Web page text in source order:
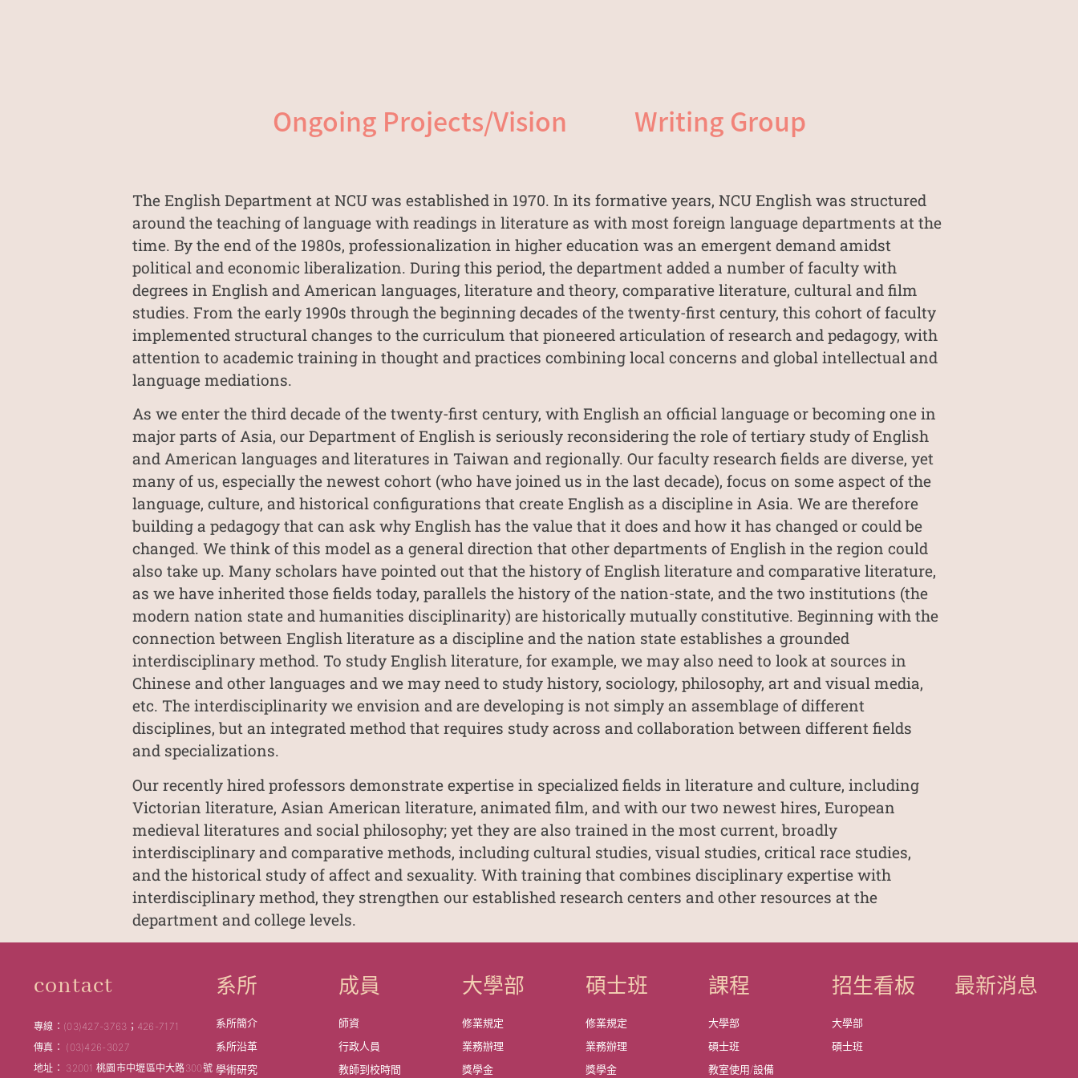
Ongoing Projects/Vision Writing Group
The English Department at NCU was established in 1970. In its formative years, NCU English was structured
around the teaching of language with readings in literature as with most foreign language departments at the
time. By the end of the 1980s, professionalization in higher education was an emergent demand amidst
political and economic liberalization. During this period, the department added a number of faculty with
degrees in English and American languages, literature and theory, comparative literature, cultural and film
studies. From the early 1990s through the beginning decades of the twenty-first century, this cohort of faculty
implemented structural changes to the curriculum that pioneered articulation of research and pedagogy, with
attention to academic training in thought and practices combining local concerns and global intellectual and
language mediations.
As we enter the third decade of the twenty-first century, with English an official language or becoming one in
major parts of Asia, our Department of English is seriously reconsidering the role of tertiary study of English
and American languages and literatures in Taiwan and regionally. Our faculty research fields are diverse, yet
many of us, especially the newest cohort (who have joined us in the last decade), focus on some aspect of the
language, culture, and historical configurations that create English as a discipline in Asia. We are therefore
building a pedagogy that can ask why English has the value that it does and how it has changed or could be
changed. We think of this model as a general direction that other departments of English in the region could
also take up. Many scholars have pointed out that the history of English literature and comparative literature,
as we have inherited those fields today, parallels the history of the nation-state, and the two institutions (the
modern nation state and humanities disciplinarity) are historically mutually constitutive. Beginning with the
connection between English literature as a discipline and the nation state establishes a grounded
interdisciplinary method. To study English literature, for example, we may also need to look at sources in
Chinese and other languages and we may need to study history, sociology, philosophy, art and visual media,
etc. The interdisciplinarity we envision and are developing is not simply an assemblage of different
disciplines, but an integrated method that requires study across and collaboration between different fields
and specializations.
Our recently hired professors demonstrate expertise in specialized fields in literature and culture, including
Victorian literature, Asian American literature, animated film, and with our two newest hires, European
medieval literatures and social philosophy; yet they are also trained in the most current, broadly
interdisciplinary and comparative methods, including cultural studies, visual studies, critical race studies,
and the historical study of affect and sexuality. With training that combines disciplinary expertise with
interdisciplinary method, they strengthen our established research centers and other resources at the
department and college levels.
contact
專線：(03)427-3763；426-7171
傳真： (03)426-3027
地址： 32001 桃園市中壢區中大路300號
系所
系所簡介
系所沿革
學術研究
成員
師資
行政人員
教師到校時間
大學部
修業規定
業務辦理
獎學金
碩士班
修業規定
業務辦理
獎學金
課程
大學部
碩士班
教室使用/設備
招生看板
大學部
碩士班
最新消息